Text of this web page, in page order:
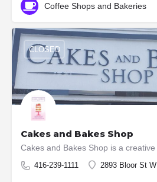
Coffee Shops and Bakeries
Cakes and Bakes Shop
416-239-1111 2893 Bloor St W
CLOSED